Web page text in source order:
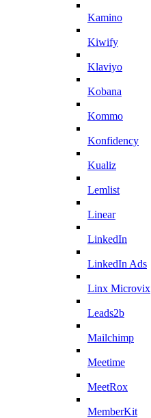
Kamino
Kiwify
Klaviyo
Kobana
Kommo
Konfidency
Kualiz
Lemlist
Linear
LinkedIn
LinkedIn Ads
Linx Microvix
Leads2b
Mailchimp
Meetime
MeetRox
MemberKit